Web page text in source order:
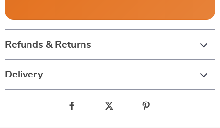
Refunds & Returns
Delivery